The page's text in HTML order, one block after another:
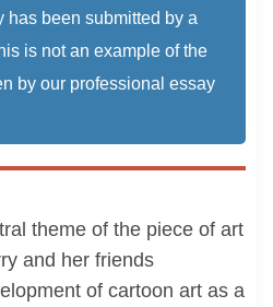
has been submitted by a
is not an example of the
by our professional essay
theme of the piece of art
and her friends
of cartoon art as a